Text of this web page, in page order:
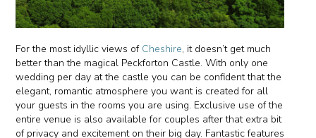
For the most idyllic views of Cheshire, it doesn’t get much
better than the magical Peckforton Castle. With only one
wedding per day at the castle you can be confident that the
elegant, romantic atmosphere you want is created for all
your guests in the rooms you are using. Exclusive use of the
entire venue is also available for couples after that extra bit
of privacy and excitement on their big day. Fantastic features